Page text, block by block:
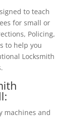
to teach
for small or
Policing,
to help you
Locksmith
machines and